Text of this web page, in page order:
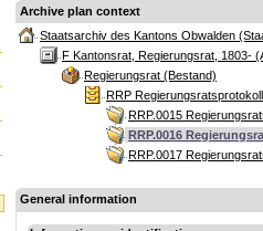
Archive plan context
Staatsarchiv des Kantons Obwalden
F Kantonsrat, Regierungsrat, 1803-
Regierungsrat (Bestand)
RRP
RRP.0015
RRP.0016
RRP.0017
General information